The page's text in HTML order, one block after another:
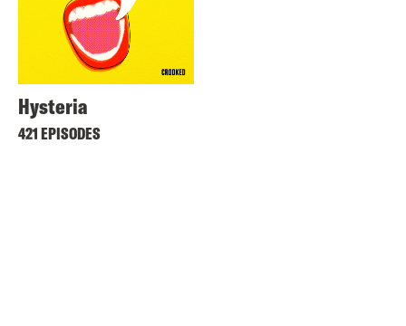
Hysteria
421 EPISODES